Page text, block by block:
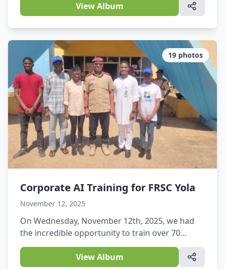
View Album
19 photos
Corporate AI Training for FRSC Yola
November 12, 2025
On Wednesday, November 12th, 2025, we had
the incredible opportunity to train over 70
officers of the Federal Road Safety Corps (FRSC),
Yola Command, on AI Essentials.
View Album